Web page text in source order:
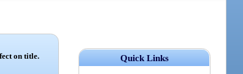
Quick Links
on title.